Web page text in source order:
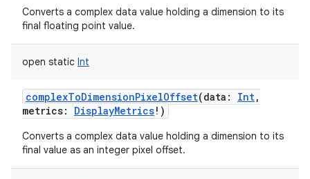
Converts a complex data value holding a dimension to its
final floating point value.
open static Int
complexToDimensionPixelOffset(data : Int,
metrics: DisplayMetrics! )
Converts a complex data value holding a dimension to its
final value as an integer pixel offset.